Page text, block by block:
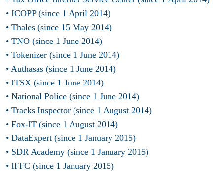
• ICOPP (since 1 April 2014)
• Thales (since 15 May 2014)
• TNO (since 1 June 2014)
• Tokenizer (since 1 June 2014)
• Authasas (since 1 June 2014)
• ITSX (since 1 June 2014)
• National Police (since 1 June 2014)
• Tracks Inspector (since 1 August 2014)
• Fox-IT (since 1 August 2014)
• DataExpert (since 1 January 2015)
• SDR Academy (since 1 January 2015)
• IFFC (since 1 January 2015)